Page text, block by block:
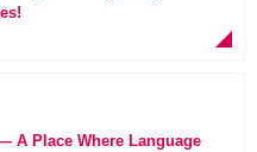
A Place Where Language